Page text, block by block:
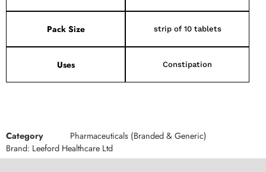
Pack Size strip of 10 tablets
Uses Constipation
Category
Pharmaceuticals (Branded & Generic)
Brand: Leeford Healthcare Ltd